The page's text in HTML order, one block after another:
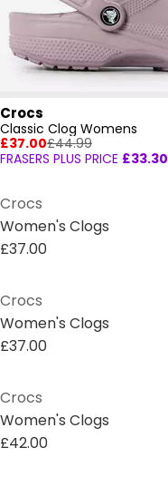
Crocs
Classic Clog Womens
£37.00£44.99
FRASERS PLUS PRICE £33.30
Crocs
Women's Clogs
£37.00
Crocs
Women's Clogs
£37.00
Crocs
Women's Clogs
£42.00